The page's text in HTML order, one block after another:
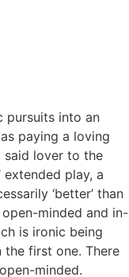
pursuits into an
paying a loving
said lover to the
extended play, a
‘better’ than
minded and in-
is ironic being
first one. There
minded.